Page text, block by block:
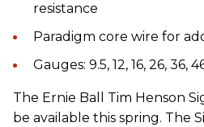
resistance
Paradigm core wire for
Gauges: 9.5, 12, 16, 26, 36,
The Ernie Ball Tim Henson
be available this spring. The